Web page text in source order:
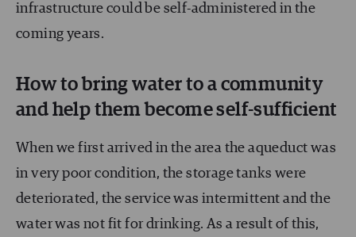
infrastructure could be self-administered in the
coming years.
How to bring water to a community
and help them become self-sufficient
When we first arrived in the area the aqueduct was
in very poor condition, the storage tanks were
deteriorated, the service was intermittent and the
water was not fit for drinking. As a result of this,